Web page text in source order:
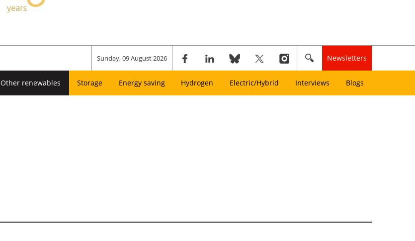
Sunday, 09 August 2026 Newsletters
Other renewables Storage Energy saving Hydrogen Electric/Hybrid Interviews Blogs